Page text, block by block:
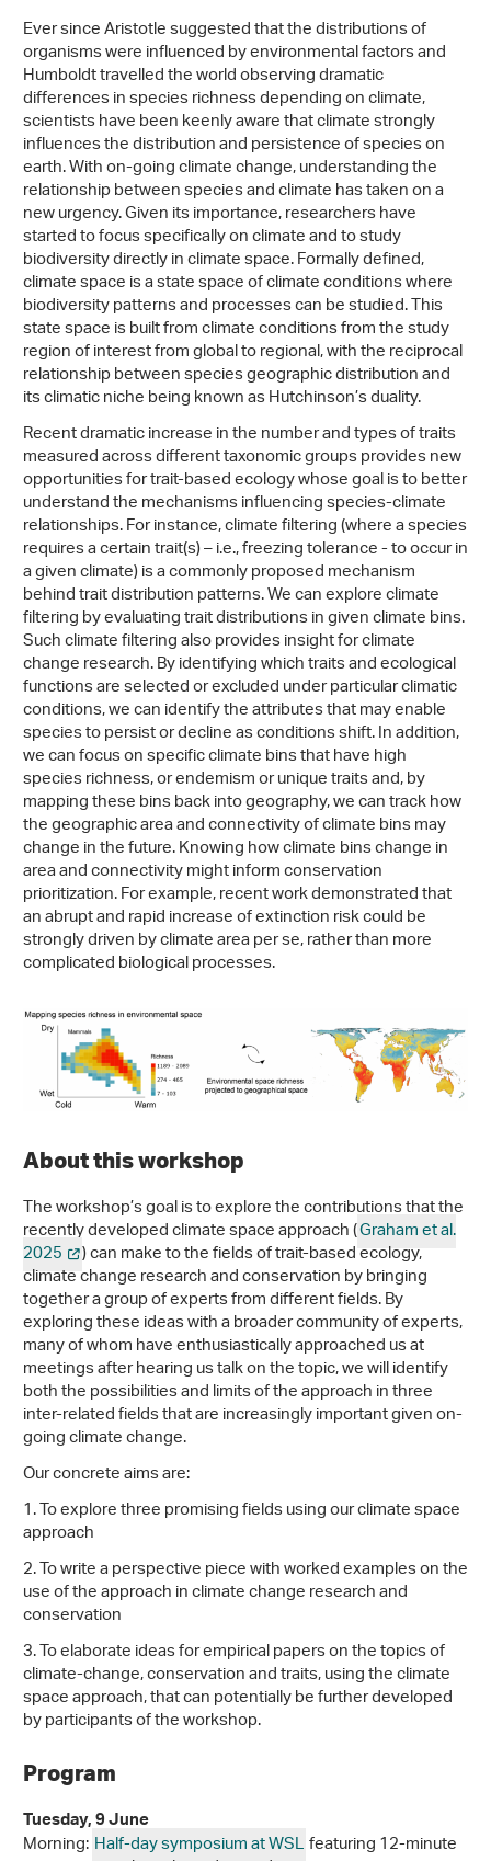
Ever since Aristotle suggested that the distributions of
organisms were influenced by environmental factors and
Humboldt travelled the world observing dramatic
differences in species richness depending on climate,
scientists have been keenly aware that climate strongly
influences the distribution and persistence of species on
earth. With on-going climate change, understanding the
relationship between species and climate has taken on a
new urgency. Given its importance, researchers have
started to focus specifically on climate and to study
biodiversity directly in climate space. Formally defined,
climate space is a state space of climate conditions where
biodiversity patterns and processes can be studied. This
state space is built from climate conditions from the study
region of interest from global to regional, with the reciprocal
relationship between species geographic distribution and
its climatic niche being known as Hutchinson’s duality.
Recent dramatic increase in the number and types of traits
measured across different taxonomic groups provides new
opportunities for trait-based ecology whose goal is to better
understand the mechanisms influencing species-climate
relationships. For instance, climate filtering (where a species
requires a certain trait(s) – i.e., freezing tolerance - to occur in
a given climate) is a commonly proposed mechanism
behind trait distribution patterns. We can explore climate
filtering by evaluating trait distributions in given climate bins.
Such climate filtering also provides insight for climate
change research. By identifying which traits and ecological
functions are selected or excluded under particular climatic
conditions, we can identify the attributes that may enable
species to persist or decline as conditions shift. In addition,
we can focus on specific climate bins that have high
species richness, or endemism or unique traits and, by
mapping these bins back into geography, we can track how
the geographic area and connectivity of climate bins may
change in the future. Knowing how climate bins change in
area and connectivity might inform conservation
prioritization. For example, recent work demonstrated that
an abrupt and rapid increase of extinction risk could be
strongly driven by climate area per se, rather than more
complicated biological processes.
About this workshop
The workshop’s goal is to explore the contributions that the
recently developed climate space approach (Graham et al.
2025 ) can make to the fields of trait-based ecology,
climate change research and conservation by bringing
together a group of experts from different fields. By
exploring these ideas with a broader community of experts,
many of whom have enthusiastically approached us at
meetings after hearing us talk on the topic, we will identify
both the possibilities and limits of the approach in three
inter-related fields that are increasingly important given on-
going climate change.
Our concrete aims are:
1. To explore three promising fields using our climate space
approach
2. To write a perspective piece with worked examples on the
use of the approach in climate change research and
conservation
3. To elaborate ideas for empirical papers on the topics of
climate-change, conservation and traits, using the climate
space approach, that can potentially be further developed
by participants of the workshop.
Program
Tuesday, 9 June
Morning:Half-day symposium at WSLfeaturing 12-minute